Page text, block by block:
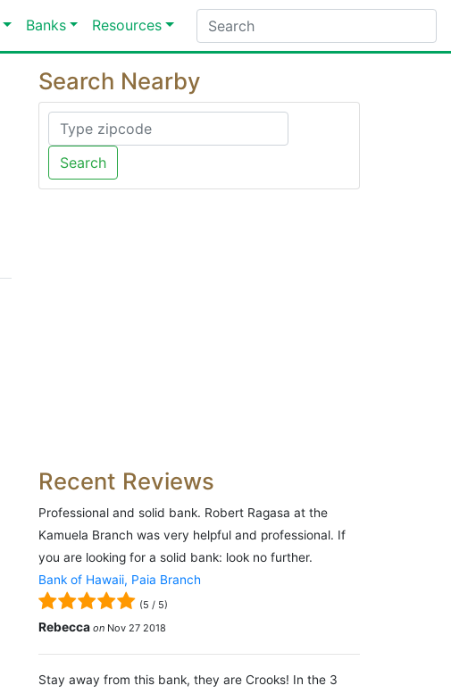
Banks Resources
Search Nearby
Search
Recent Reviews
Professional and solid bank. Robert Ragasa at the
Kamuela Branch was very helpful and professional. If
you are looking for a solid bank: look no further.
Bank of Hawaii, Paia Branch
(5 / 5)
Rebecca on Nov 27 2018
Stay away from this bank, they are Crooks! In the 3